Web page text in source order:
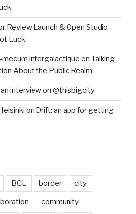
Review Launch & Open Studio
Luck
mecum intergalactique on Talking
About the Public Realm
interview on @thisbigcity
on Drift: an app for getting
BCL border city
community